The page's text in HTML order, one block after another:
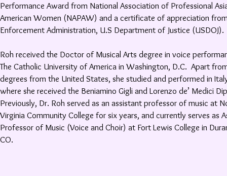
Performance Award from National Association of Professional
American Women (NAPAW) and a certificate of appreciation
Enforcement Administration, U.S Department of Justice (USDOJ).
Roh received the Doctor of Musical Arts degree in voice
The Catholic University of America in Washington, D.C. Apart
degrees from the United States, she studied and performed in
where she received the Beniamino Gigli and Lorenzo de’ Medici
Previously, Dr. Roh served as an assistant professor of music at
Virginia Community College for six years, and currently serves as
Professor of Music (Voice and Choir) at Fort Lewis College in
CO.